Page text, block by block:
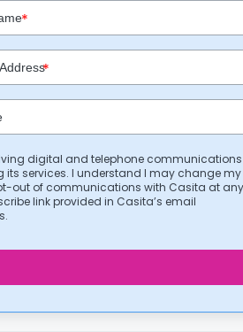
*
*
digital and telephone
its services. I understand I may change my
out of communications with Casita at
link provided in Casita’s email